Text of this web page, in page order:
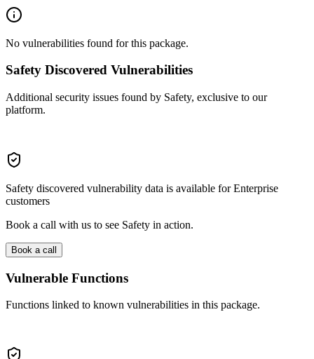
No vulnerabilities found for this package.
Safety Discovered Vulnerabilities
Additional security issues found by Safety, exclusive to our
platform.
Safety discovered vulnerability data is available for Enterprise
customers
Book a call with us to see Safety in action.
Book a call
Vulnerable Functions
Functions linked to known vulnerabilities in this package.